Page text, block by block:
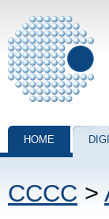
Collection of
HOME
CCCC >